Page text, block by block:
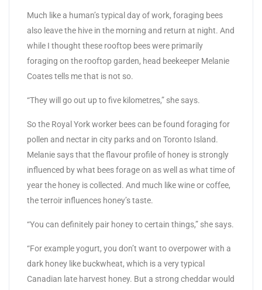
Much like a human’s typical day of work, foraging bees
also leave the hive in the morning and return at night. And
while I thought these rooftop bees were primarily
foraging on the rooftop garden, head beekeeper Melanie
Coates tells me that is not so.
“They will go out up to five kilometres,” she says.
So the Royal York worker bees can be found foraging for
pollen and nectar in city parks and on Toronto Island.
Melanie says that the flavour profile of honey is strongly
influenced by what bees forage on as well as what time of
year the honey is collected. And much like wine or coffee,
the terroir influences honey’s taste.
“You can definitely pair honey to certain things,” she says.
“For example yogurt, you don’t want to overpower with a
dark honey like buckwheat, which is a very typical
Canadian late harvest honey. But a strong cheddar would